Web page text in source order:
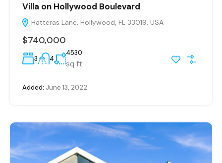
Villa on Hollywood Boulevard
Hatteras Lane, Hollywood, FL 33019, USA
$740,000
3 4
4530
sq ft
Added: June 13, 2022